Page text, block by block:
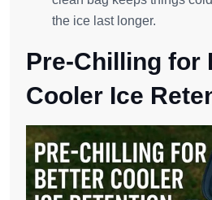
the ice last longer.
Pre-Chilling for
Cooler Ice